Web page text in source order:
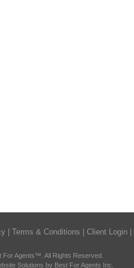
| Terms & Conditions | Client Login |
For Agents™. All Rights Reserved.
Solutions by Best For Agents Inc.